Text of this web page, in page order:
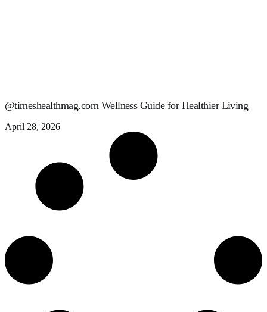
@timeshealthmag.com Wellness Guide for Healthier Living
April 28, 2026